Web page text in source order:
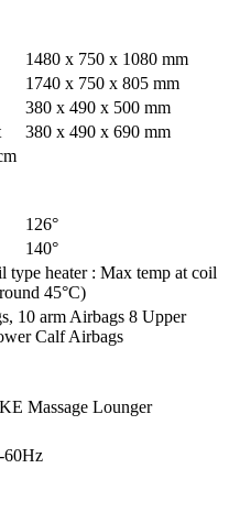
1480 x 750 x 1080 mm
1740 x 750 x 805 mm
380 x 490 x 500 mm
380 x 490 x 690 mm
126°
140°
type heater : Max temp at coil
45°C)
10 arm Airbags 8 Upper
Calf Airbags
Massage Lounger
60Hz